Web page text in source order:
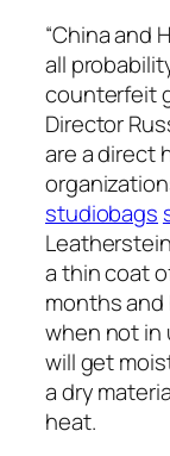
“China and
all
counterfeit
Director
are a direct
studiobags
a thin coat
months and
when not in
will get
a dry
heat.